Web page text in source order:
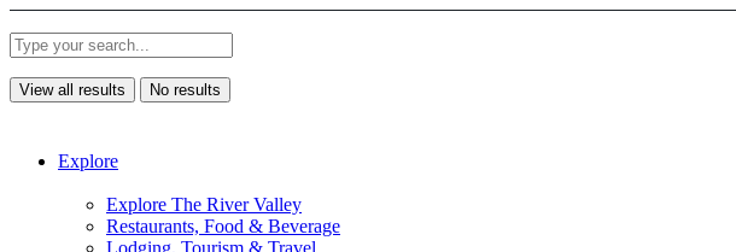
View all results No results
Explore
Explore The River Valley
Restaurants, Food & Beverage
Lodging, Tourism & Travel